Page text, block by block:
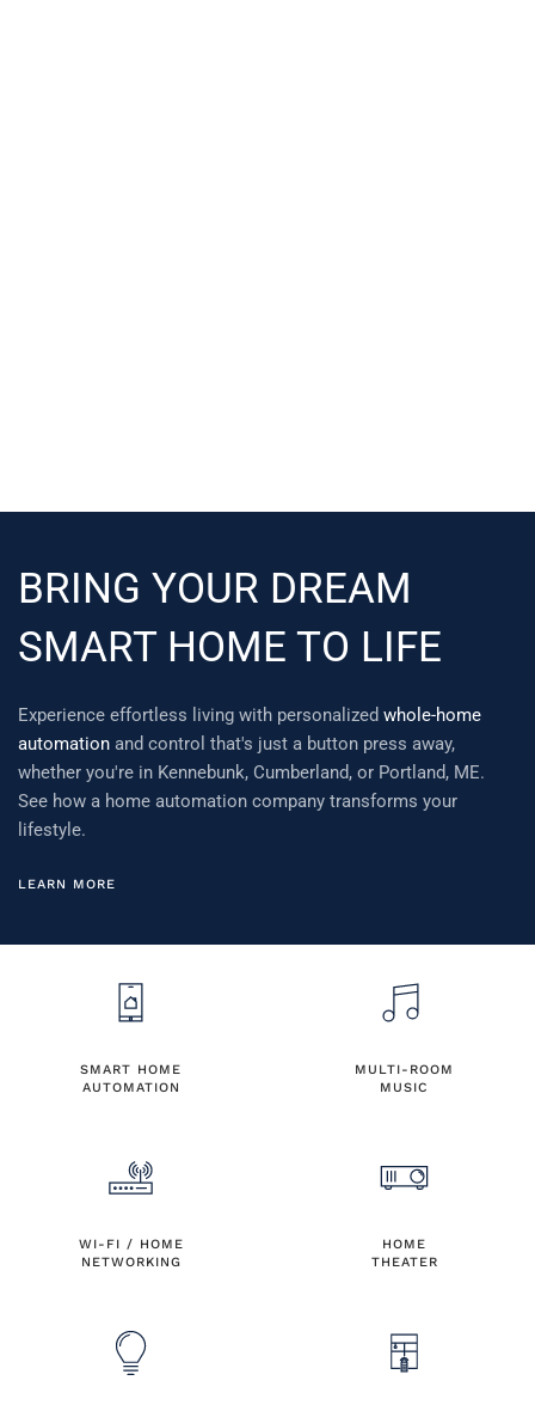
BRING YOUR DREAM
SMART HOME TO LIFE
Experience effortless living with personalized whole-home
automation and control that's just a button press away,
whether you're in Kennebunk, Cumberland, or Portland, ME.
See how a home automation company transforms your
lifestyle.
LEARN MORE
SMART HOME
AUTOMATION
MULTI-ROOM
MUSIC
WI-FI / HOME
NETWORKING
HOME
THEATER